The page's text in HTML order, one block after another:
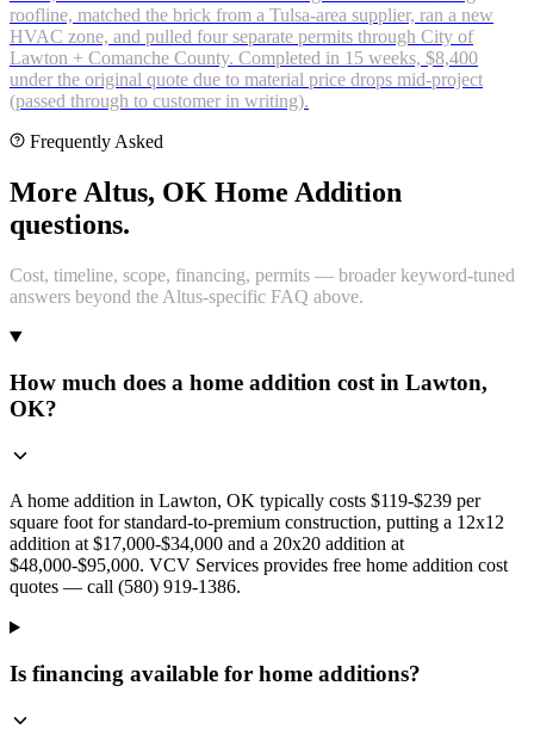
roofline, matched the brick from a Tulsa-area supplier, ran a new
HVAC zone, and pulled four separate permits through City of
Lawton + Comanche County. Completed in 15 weeks, $8,400
under the original quote due to material price drops mid-project
(passed through to customer in writing).
Frequently Asked
More Altus, OK Home Addition
questions.
Cost, timeline, scope, financing, permits — broader keyword-tuned
answers beyond the Altus-specific FAQ above.
How much does a home addition cost in Lawton,
OK?
A home addition in Lawton, OK typically costs $119-$239 per
square foot for standard-to-premium construction, putting a 12x12
addition at $17,000-$34,000 and a 20x20 addition at
$48,000-$95,000. VCV Services provides free home addition cost
quotes — call (580) 919-1386.
Is financing available for home additions?